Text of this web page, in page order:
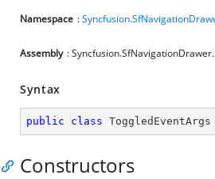
Namespace :
Assembly :
Syntax
public class ToggledEventArgs
Constructors